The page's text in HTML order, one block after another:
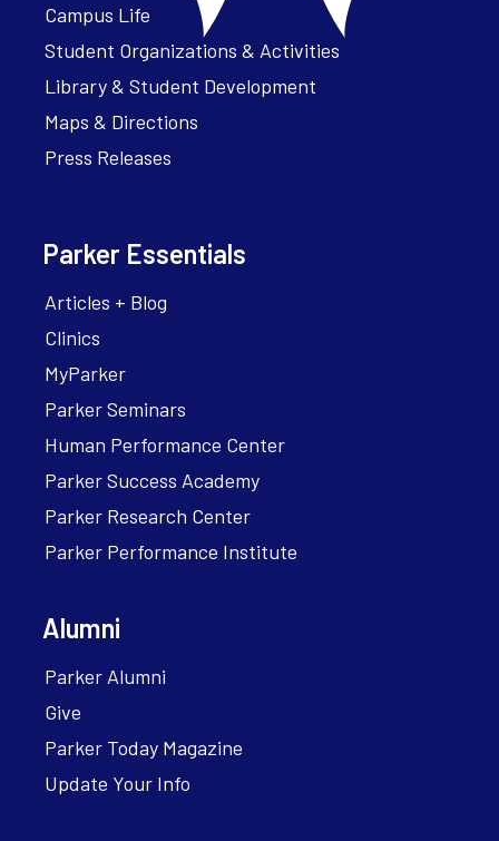
Campus Life
Student Organizations & Activities
Library & Student Development
Maps & Directions
Press Releases
Parker Essentials
Articles + Blog
Clinics
MyParker
Parker Seminars
Human Performance Center
Parker Success Academy
Parker Research Center
Parker Performance Institute
Alumni
Parker Alumni
Give
Parker Today Magazine
Update Your Info